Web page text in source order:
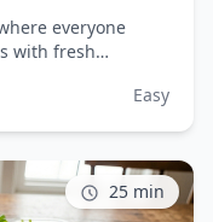
everyone
with fresh
picky eaters who
Easy
25 min